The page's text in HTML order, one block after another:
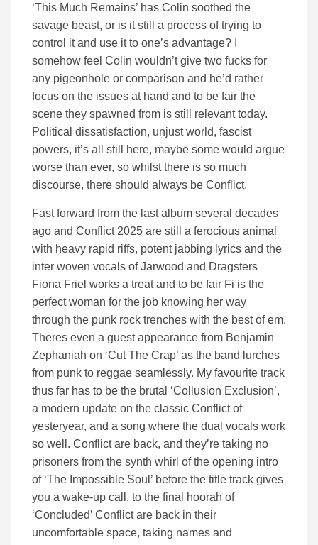
‘This Much Remains’ has Colin soothed the
savage beast, or is it still a process of trying to
control it and use it to one’s advantage? I
somehow feel Colin wouldn’t give two fucks for
any pigeonhole or comparison and he’d rather
focus on the issues at hand and to be fair the
scene they spawned from is still relevant today.
Political dissatisfaction, unjust world, fascist
powers, it’s all still here, maybe some would argue
worse than ever, so whilst there is so much
discourse, there should always be Conflict.
Fast forward from the last album several decades
ago and Conflict 2025 are still a ferocious animal
with heavy rapid riffs, potent jabbing lyrics and the
inter woven vocals of Jarwood and Dragsters
Fiona Friel works a treat and to be fair Fi is the
perfect woman for the job knowing her way
through the punk rock trenches with the best of em.
Theres even a guest appearance from Benjamin
Zephaniah on ‘Cut The Crap’ as the band lurches
from punk to reggae seamlessly. My favourite track
thus far has to be the brutal ‘Collusion Exclusion’,
a modern update on the classic Conflict of
yesteryear, and a song where the dual vocals work
so well. Conflict are back, and they’re taking no
prisoners from the synth whirl of the opening intro
of ‘The Impossible Soul’ before the title track gives
you a wake-up call. to the final hoorah of
‘Concluded’ Conflict are back in their
uncomfortable space, taking names and